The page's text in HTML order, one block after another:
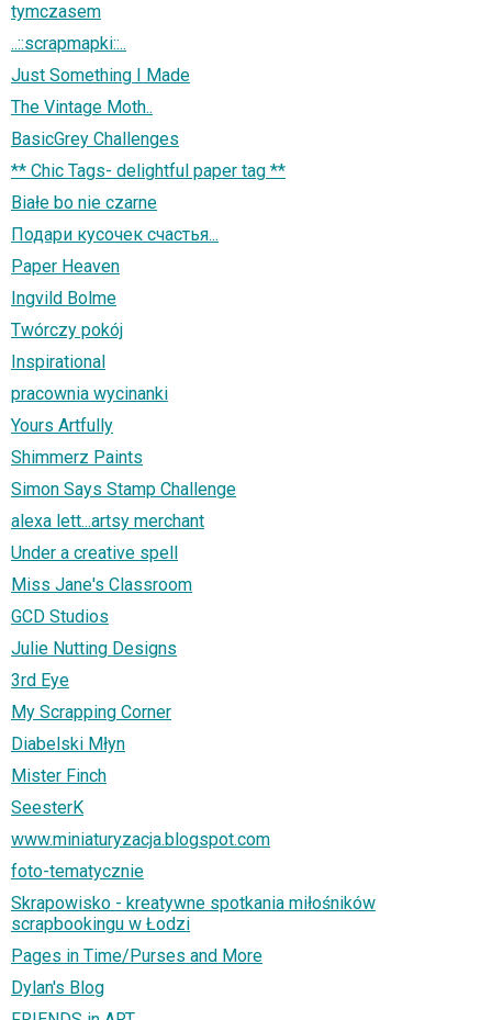
tymczasem
..::scrapmapki::..
Just Something I Made
The Vintage Moth..
BasicGrey Challenges
** Chic Tags- delightful paper tag **
Białe bo nie czarne
Подари кусочек счастья...
Paper Heaven
Ingvild Bolme
Twórczy pokój
Inspirational
pracownia wycinanki
Yours Artfully
Shimmerz Paints
Simon Says Stamp Challenge
alexa lett...artsy merchant
Under a creative spell
Miss Jane's Classroom
GCD Studios
Julie Nutting Designs
3rd Eye
My Scrapping Corner
Diabelski Młyn
Mister Finch
SeesterK
www.miniaturyzacja.blogspot.com
foto-tematycznie
Skrapowisko - kreatywne spotkania miłośników
scrapbookingu w Łodzi
Pages in Time/Purses and More
Dylan's Blog